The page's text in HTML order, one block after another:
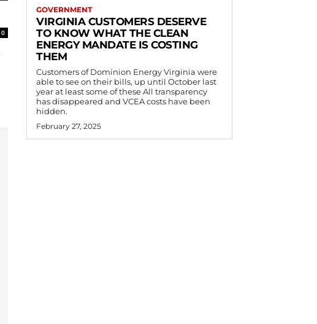
0
GOVERNMENT
VIRGINIA CUSTOMERS DESERVE
TO KNOW WHAT THE CLEAN
ENERGY MANDATE IS COSTING
THEM
Customers of Dominion Energy Virginia were
able to see on their bills, up until October last
year at least some of these All transparency
has disappeared and VCEA costs have been
hidden.
February 27, 2025